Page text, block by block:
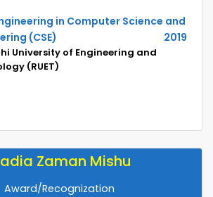
in Computer Science and
(CSE)
2019
University of Engineering and
(RUET)
Zaman Mishu
Award/Recognization